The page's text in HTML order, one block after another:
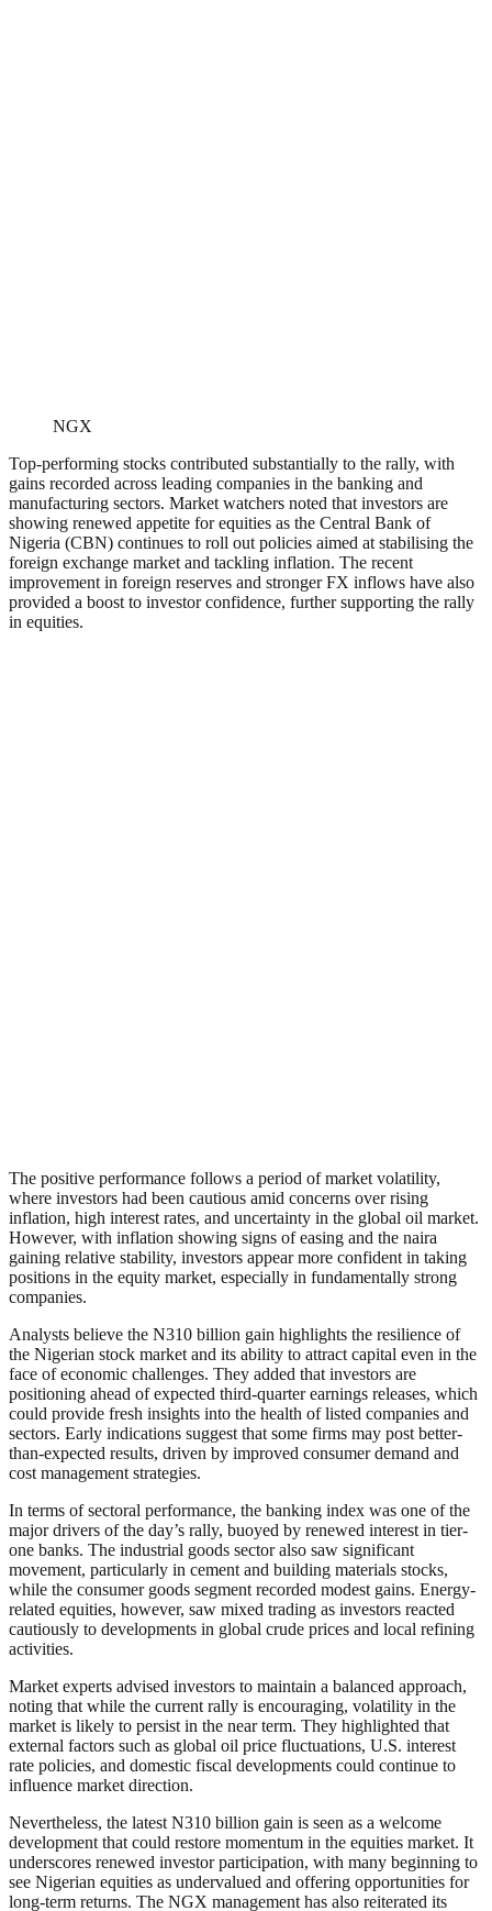
NGX
Top-performing stocks contributed substantially to the rally, with
gains recorded across leading companies in the banking and
manufacturing sectors. Market watchers noted that investors are
showing renewed appetite for equities as the Central Bank of
Nigeria (CBN) continues to roll out policies aimed at stabilising the
foreign exchange market and tackling inflation. The recent
improvement in foreign reserves and stronger FX inflows have also
provided a boost to investor confidence, further supporting the rally
in equities.
The positive performance follows a period of market volatility,
where investors had been cautious amid concerns over rising
inflation, high interest rates, and uncertainty in the global oil market.
However, with inflation showing signs of easing and the naira
gaining relative stability, investors appear more confident in taking
positions in the equity market, especially in fundamentally strong
companies.
Analysts believe the N310 billion gain highlights the resilience of
the Nigerian stock market and its ability to attract capital even in the
face of economic challenges. They added that investors are
positioning ahead of expected third-quarter earnings releases, which
could provide fresh insights into the health of listed companies and
sectors. Early indications suggest that some firms may post better-
than-expected results, driven by improved consumer demand and
cost management strategies.
In terms of sectoral performance, the banking index was one of the
major drivers of the day’s rally, buoyed by renewed interest in tier-
one banks. The industrial goods sector also saw significant
movement, particularly in cement and building materials stocks,
while the consumer goods segment recorded modest gains. Energy-
related equities, however, saw mixed trading as investors reacted
cautiously to developments in global crude prices and local refining
activities.
Market experts advised investors to maintain a balanced approach,
noting that while the current rally is encouraging, volatility in the
market is likely to persist in the near term. They highlighted that
external factors such as global oil price fluctuations, U.S. interest
rate policies, and domestic fiscal developments could continue to
influence market direction.
Nevertheless, the latest N310 billion gain is seen as a welcome
development that could restore momentum in the equities market. It
underscores renewed investor participation, with many beginning to
see Nigerian equities as undervalued and offering opportunities for
long-term returns. The NGX management has also reiterated its